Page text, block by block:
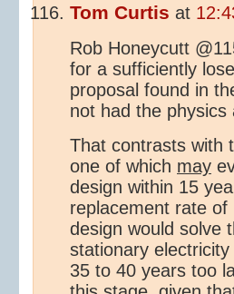
Tom Curtis at
Rob Honeycutt
for a sufficiently
proposal found in
not had the
That contrasts with
one of which may
design within 15
replacement rate
design would solve
stationary
35 to 40 years too